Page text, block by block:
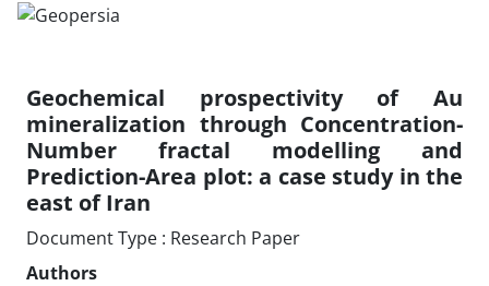
Geochemical prospectivity of Au
mineralization through Concentration-
Number fractal modelling and
Prediction-Area plot: a case study in the
east of Iran
Document Type : Research Paper
Authors